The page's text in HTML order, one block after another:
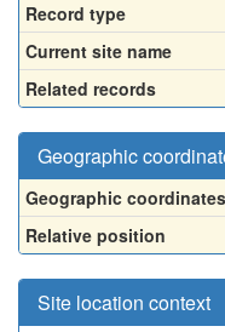
Record type
Current site name
Related records
Geographic
Geographic
Relative position
Site location context